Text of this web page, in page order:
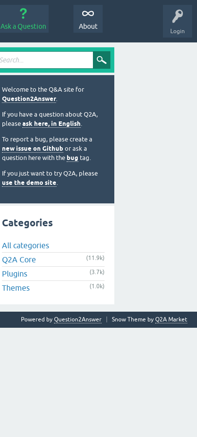
Login
Ask a Question About
Welcome to the Q&A site for
Question2Answer.
If you have a question about Q2A,
please ask here, in English.
To report a bug, please create a
new issue on Github or ask a
question here with the bug tag.
If you just want to try Q2A, please
use the demo site.
Categories
All categories
Q2A Core
(11.9k)
Plugins (3.7k)
Themes (1.0k)
Snow Theme by Q2A Market
Powered by Question2Answer